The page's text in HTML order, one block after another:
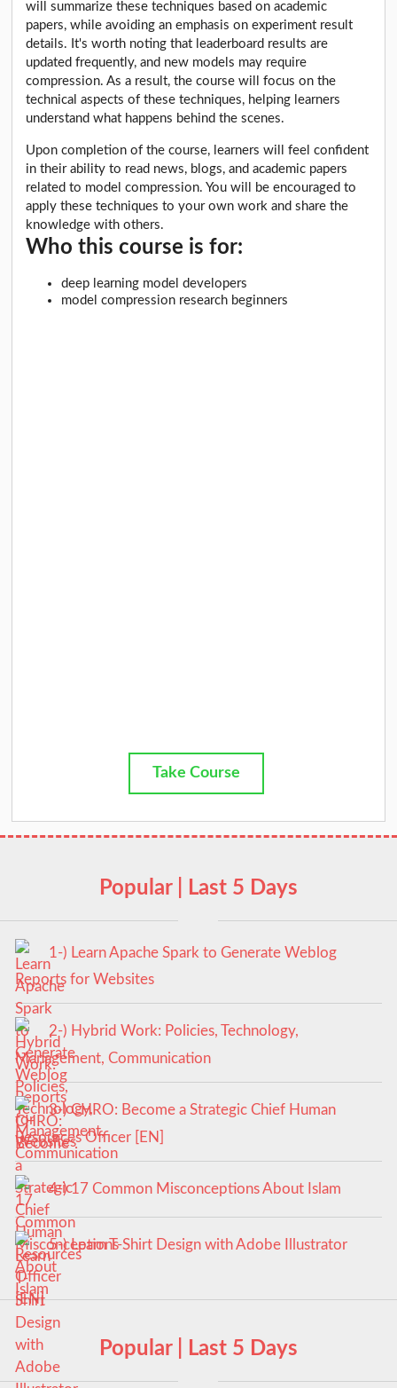
will summarize these techniques based on academic
papers, while avoiding an emphasis on experiment result
details. It's worth noting that leaderboard results are
updated frequently, and new models may require
compression. As a result, the course will focus on the
technical aspects of these techniques, helping learners
understand what happens behind the scenes.
Upon completion of the course, learners will feel confident
in their ability to read news, blogs, and academic papers
related to model compression. You will be encouraged to
apply these techniques to your own work and share the
knowledge with others.
Who this course is for:
deep learning model developers
model compression research beginners
Take Course
Popular | Last 5 Days
1-) Learn Apache Spark to Generate Weblog
Reports for Websites
2-) Hybrid Work: Policies, Technology,
Management, Communication
3-) CHRO: Become a Strategic Chief Human
Resources Officer [EN]
4-) 17 Common Misconceptions About Islam
5-) Learn T-Shirt Design with Adobe Illustrator
Popular | Last 5 Days